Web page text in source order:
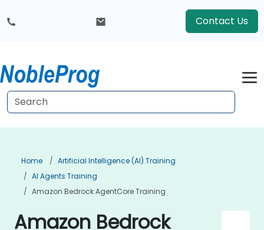
Contact Us
Home
Artificial Intelligence (AI) Training
AI Agents Training
Amazon Bedrock AgentCore Training
Amazon Bedrock